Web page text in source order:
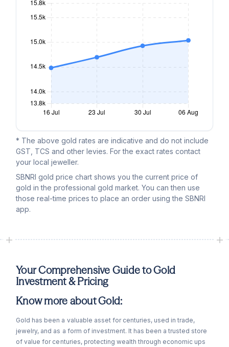
* The above gold rates are indicative and do not include
GST, TCS and other levies. For the exact rates contact
your local jeweller.
SBNRI gold price chart shows you the current price of
gold in the professional gold market. You can then use
those real-time prices to place an order using the SBNRI
app.
Your Comprehensive Guide to Gold
Investment & Pricing
Know more about Gold:
Gold has been a valuable asset for centuries, used in trade,
jewelry, and as a form of investment. It has been a trusted store
of value for centuries, protecting wealth through economic ups